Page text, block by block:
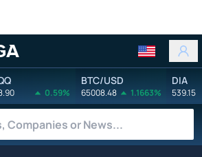
0.59%
BTC/USD
65008.48 1.1663%
DIA
539.15